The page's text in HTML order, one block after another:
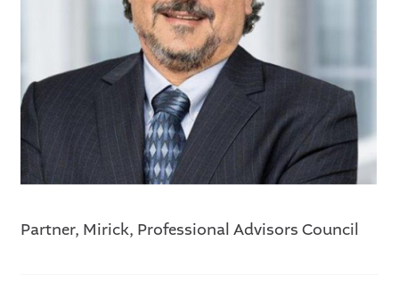
Partner, Mirick, Professional Advisors Council